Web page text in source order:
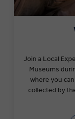
Join a Local
Museums
where you
collected by